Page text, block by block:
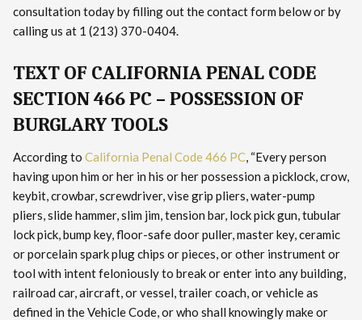
consultation today by filling out the contact form below or by
calling us at 1 (213) 370-0404.
TEXT OF CALIFORNIA PENAL CODE
SECTION 466 PC – POSSESSION OF
BURGLARY TOOLS
According to California Penal Code 466 PC, “Every person
having upon him or her in his or her possession a picklock, crow,
keybit, crowbar, screwdriver, vise grip pliers, water-pump
pliers, slide hammer, slim jim, tension bar, lock pick gun, tubular
lock pick, bump key, floor-safe door puller, master key, ceramic
or porcelain spark plug chips or pieces, or other instrument or
tool with intent feloniously to break or enter into any building,
railroad car, aircraft, or vessel, trailer coach, or vehicle as
defined in the Vehicle Code, or who shall knowingly make or